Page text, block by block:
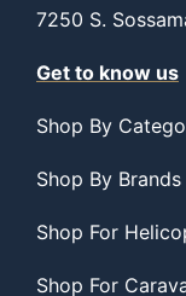
7250 S.
Get to know us
Shop By
Shop By Brands
Shop For
Shop For